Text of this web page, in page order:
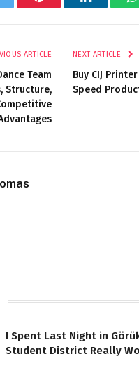
Pinterest LinkedIn
ARTICLE
Team
Structure,
NEXT ARTICLE
Buy CIJ
Speed
I Spent Last Night in
Student District Really